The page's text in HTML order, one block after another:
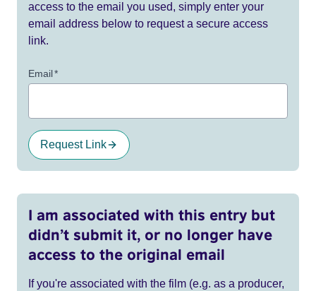
access to the email you used, simply enter your
email address below to request a secure access
link.
Email*
Request Link
I am associated with this entry but
didn’t submit it, or no longer have
access to the original email
If you're associated with the film (e.g. as a producer,